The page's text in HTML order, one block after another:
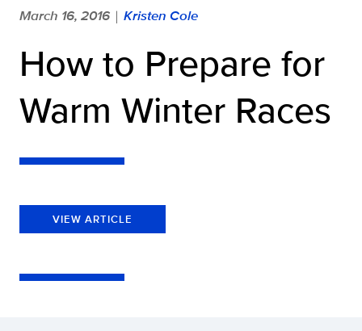
March 16, 2016 | Kristen Cole
How to Prepare for
Warm Winter Races
VIEW ARTICLE